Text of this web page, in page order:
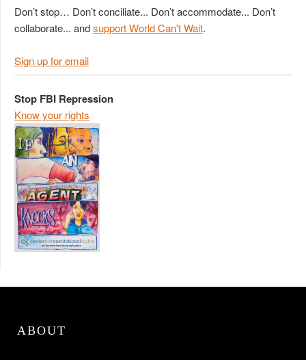
Don’t stop… Don’t conciliate... Don’t accommodate... Don’t
collaborate... andsupport World Can't Wait.
Sign up for email
Stop FBI Repression
Know your rights
ABOUT